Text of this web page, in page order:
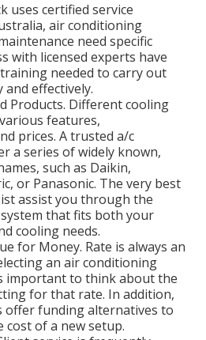
uses certified service
air conditioning
need specific
with licensed experts have
needed to carry out
and effectively.
Products. Different cooling
features,
prices. A trusted a/c
a series of widely known,
such as Daikin,
or Panasonic. The very best
assist you through the
that fits both your
cooling needs.
for Money. Rate is always an
an air conditioning
important to think about the
for that rate. In addition,
offer funding alternatives to
cost of a new setup.